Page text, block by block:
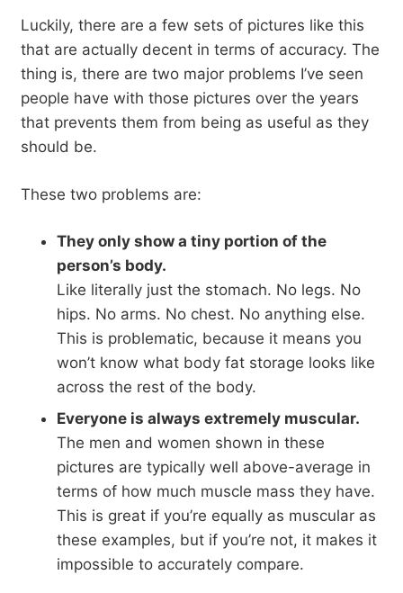
Luckily, there are a few sets of pictures like this
that are actually decent in terms of accuracy. The
thing is, there are two major problems I’ve seen
people have with those pictures over the years
that prevents them from being as useful as they
should be.
These two problems are:
They only show a tiny portion of the
person’s body.
Like literally just the stomach. No legs. No
hips. No arms. No chest. No anything else.
This is problematic, because it means you
won’t know what body fat storage looks like
across the rest of the body.
Everyone is always extremely muscular.
The men and women shown in these
pictures are typically well above-average in
terms of how much muscle mass they have.
This is great if you’re equally as muscular as
these examples, but if you’re not, it makes it
impossible to accurately compare.